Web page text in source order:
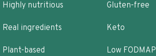
Highly nutritious
Real ingredients
Plant-based
Gluten-free
Keto
Low FODMAP